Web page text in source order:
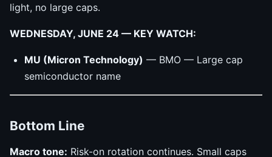
light, no large caps.
WEDNESDAY, JUNE 24 — KEY WATCH:
MU (Micron Technology) — BMO — Large cap
semiconductor name
Bottom Line
Macro tone: Risk-on rotation continues. Small caps